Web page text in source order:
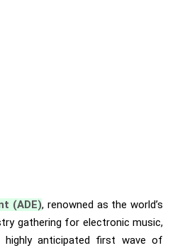
(ADE), renowned as the world’s
gathering for electronic music,
anticipated first wave of